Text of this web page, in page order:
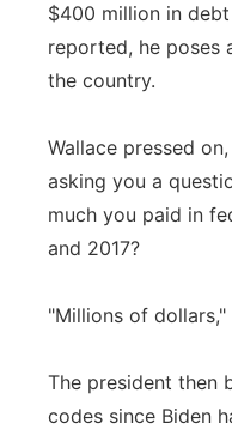
$400 million in
reported, he poses
the country.
Wallace pressed
asking you a
much you paid in
and 2017?
"Millions of dollars,"
The president then
codes since Biden